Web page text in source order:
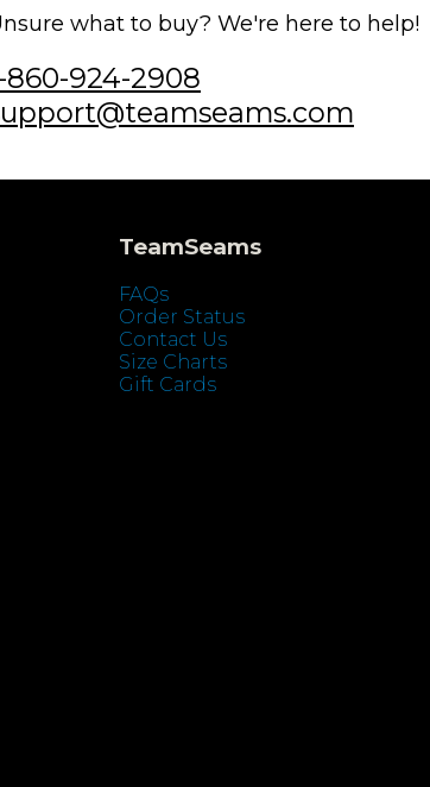
what to buy? We're here to help!
860-924-2908
TeamSeams
FAQs
Order Status
Contact Us
Size Charts
Gift Cards